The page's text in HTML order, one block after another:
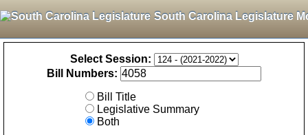
South Carolina Legislature
Select Session:
Bill Numbers:
Bill Title
Legislative Summary
Both